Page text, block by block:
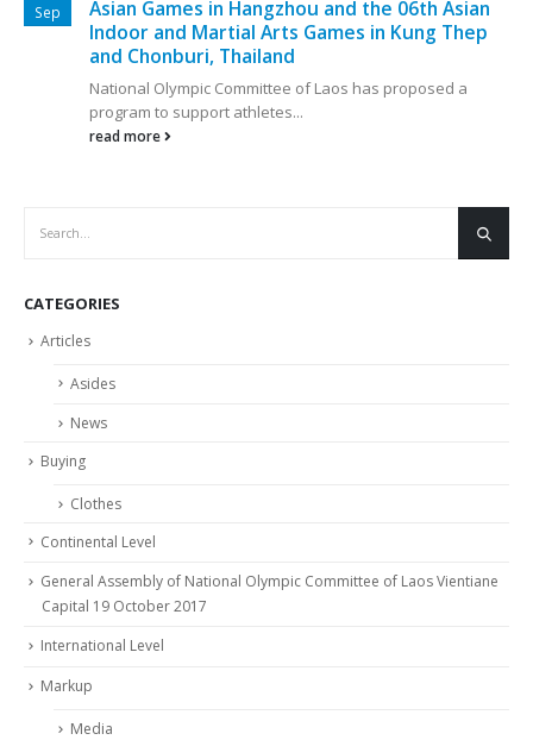
Sep
Asian Games in Hangzhou and the 06th Asian
Indoor and Martial Arts Games in Kung Thep
and Chonburi, Thailand
National Olympic Committee of Laos has proposed a
program to support athletes...
read more
CATEGORIES
Articles
Asides
News
Buying
Clothes
Continental Level
General Assembly of National Olympic Committee of Laos Vientiane
Capital 19 October 2017
International Level
Markup
Media